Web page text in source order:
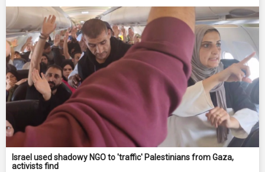
Israel used shadowy NGO to 'traffic' Palestinians from Gaza,
activists find